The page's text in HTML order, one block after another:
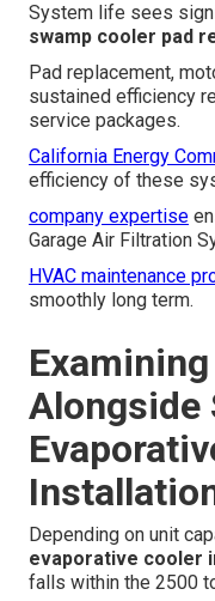
System life sees
swamp cooler pad
Pad replacement,
sustained efficiency
service packages.
California Energy
efficiency of these
company expertise
Garage Air Filtration
HVAC maintenance
smoothly long term.
Alongside
Depending on unit
evaporative cooler
falls within the 2500